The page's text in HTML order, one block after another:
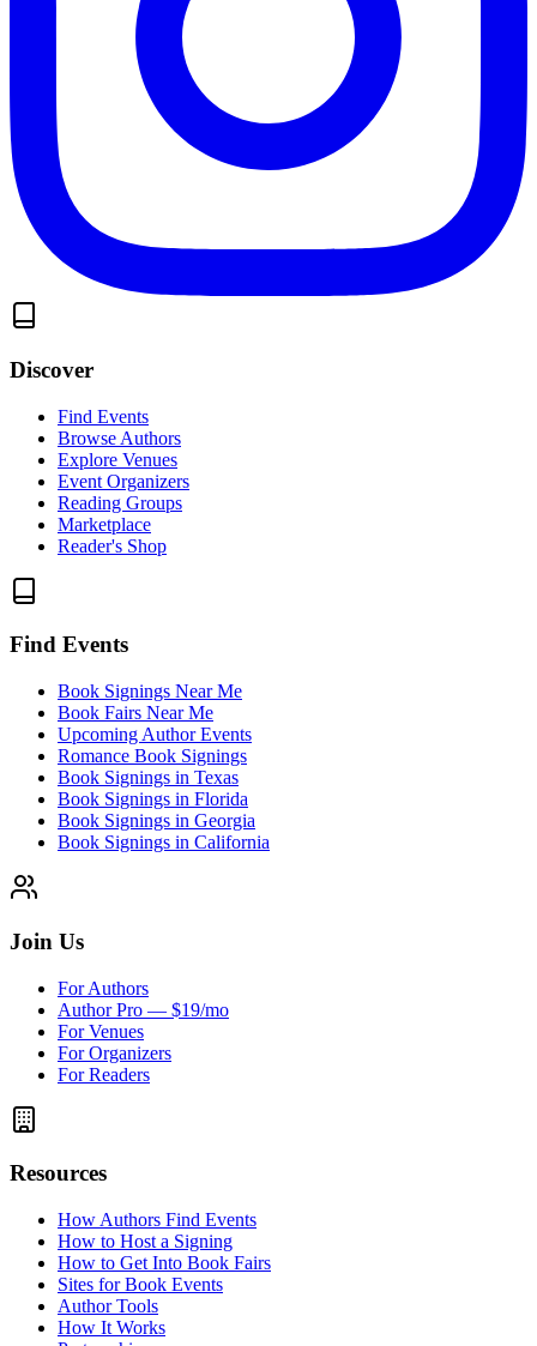
Discover
Find Events
Browse Authors
Explore Venues
Event Organizers
Reading Groups
Marketplace
Reader's Shop
Find Events
Book Signings Near Me
Book Fairs Near Me
Upcoming Author Events
Romance Book Signings
Book Signings in Texas
Book Signings in Florida
Book Signings in Georgia
Book Signings in California
Join Us
For Authors
Author Pro — $19/mo
For Venues
For Organizers
For Readers
Resources
How Authors Find Events
How to Host a Signing
How to Get Into Book Fairs
Sites for Book Events
Author Tools
How It Works